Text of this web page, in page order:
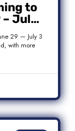
to
– July
List
29 — July 3
with more